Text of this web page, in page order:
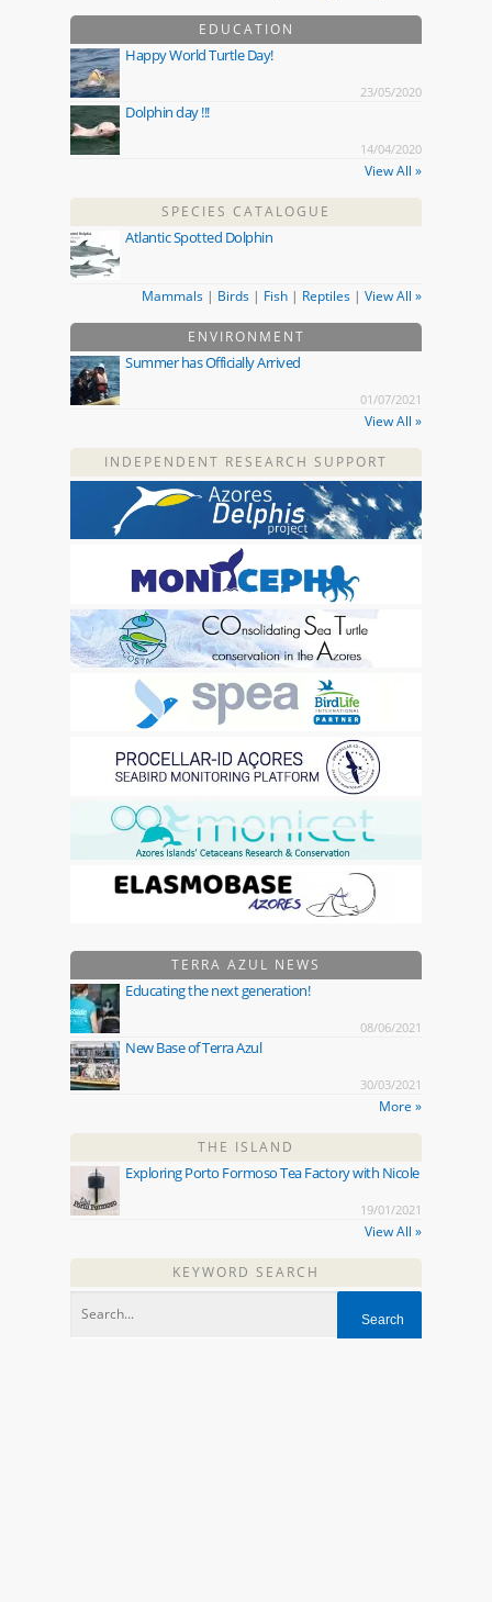
EDUCATION
Happy World Turtle Day!
23/05/2020
Dolphin day !!!
14/04/2020
View All »
SPECIES CATALOGUE
Atlantic Spotted Dolphin
Mammals | Birds | Fish | Reptiles | View All »
ENVIRONMENT
Summer has Officially Arrived
01/07/2021
View All »
INDEPENDENT RESEARCH SUPPORT
TERRA AZUL NEWS
Educating the next generation!
08/06/2021
New Base of Terra Azul
30/03/2021
More »
THE ISLAND
Exploring Porto Formoso Tea Factory with Nicole
19/01/2021
View All »
KEYWORD SEARCH